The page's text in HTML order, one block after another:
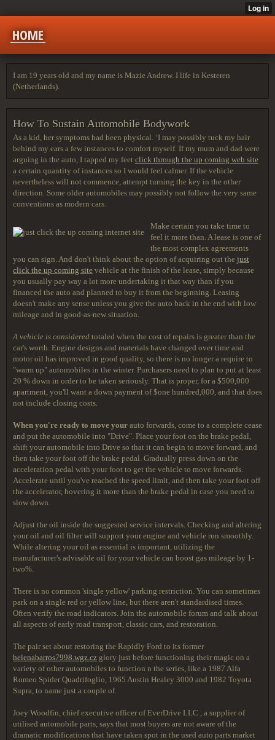
HOME
I am 19 years old and my name is Mazie Andrew. I life in Kesteren
(Netherlands).
How To Sustain Automobile Bodywork
As a kid, her symptoms had been physical. ‘I may possibly tuck my hair
behind my ears a few instances to comfort myself. If my mum and dad were
arguing in the auto, I tapped my feet click through the up coming web site
a certain quantity of instances so I would feel calmer. If the vehicle
nevertheless will not commence, attempt turning the key in the other
direction. Some older automobiles may possibly not follow the very same
conventions as modern cars.
Make certain you take time to
feel it more than. A lease is one of
the most complex agreements
you can sign. And don't think about the option of acquiring out the just
click the up coming site vehicle at the finish of the lease, simply because
you usually pay way a lot more undertaking it that way than if you
financed the auto and planned to buy it from the beginning. Leasing
doesn't make any sense unless you give the auto back in the end with low
mileage and in good-as-new situation.
A vehicle is considered totaled when the cost of repairs is greater than the
car's worth. Engine designs and materials have changed over time and
motor oil has improved in good quality, so there is no longer a require to
"warm up" automobiles in the winter. Purchasers need to plan to put at least
20 % down in order to be taken seriously. That is proper, for a $500,000
apartment, you'll want a down payment of $one hundred,000, and that does
not include closing costs.
When you're ready to move your auto forwards, come to a complete cease
and put the automobile into "Drive". Place your foot on the brake pedal,
shift your automobile into Drive so that it can begin to move forward, and
then take your foot off the brake pedal. Gradually press down on the
acceleration pedal with your foot to get the vehicle to move forwards.
Accelerate until you've reached the speed limit, and then take your foot off
the accelerator, hovering it more than the brake pedal in case you need to
slow down.
Adjust the oil inside the suggested service intervals. Checking and altering
your oil and oil filter will support your engine and vehicle run smoothly.
While altering your oil as essential is important, utilizing the
manufacturer's advisable oil for your vehicle can boost gas mileage by 1-
two%.
There is no common 'single yellow' parking restriction. You can sometimes
park on a single red or yellow line, but there aren't standardised times.
Often verify the road indicators. Join the automobile forum and talk about
all aspects of early road transport, classic cars, and restoration.
The pair set about restoring the Rapidly Ford to its former
helenabarros7998.wgz.cz glory just before functioning their magic on a
variety of other automobiles to function n the series, like a 1987 Alfa
Romeo Spider Quadrifoglio, 1965 Austin Healey 3000 and 1982 Toyota
Supra, to name just a couple of.
Joey Woodfin, chief executive officer of EverDrive LLC , a supplier of
utilised automobile parts, says that most buyers are not aware of the
dramatic modifications that have taken spot in the used auto parts market